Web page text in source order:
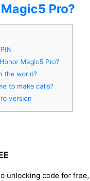
Pro?
Magic5 Pro?
the world?
to make calls?
version
unlocking code for